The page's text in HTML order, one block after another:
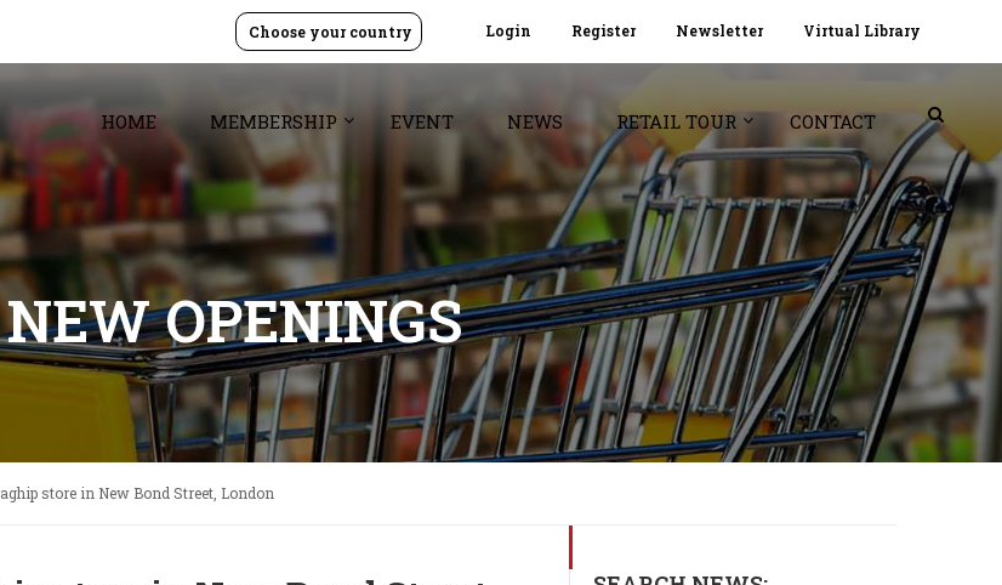
Login Register Newsletter Virtual Library
Choose your country
HOME MEMBERSHIP EVENT NEWS RETAIL TOUR CONTACT
OPENINGS
store in New Bond Street, London